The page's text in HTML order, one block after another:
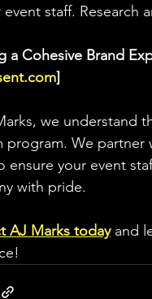
event staff. Research
a Cohesive Brand
]
we understand
program. We
ensure your event
with pride.
AJ Marks today and